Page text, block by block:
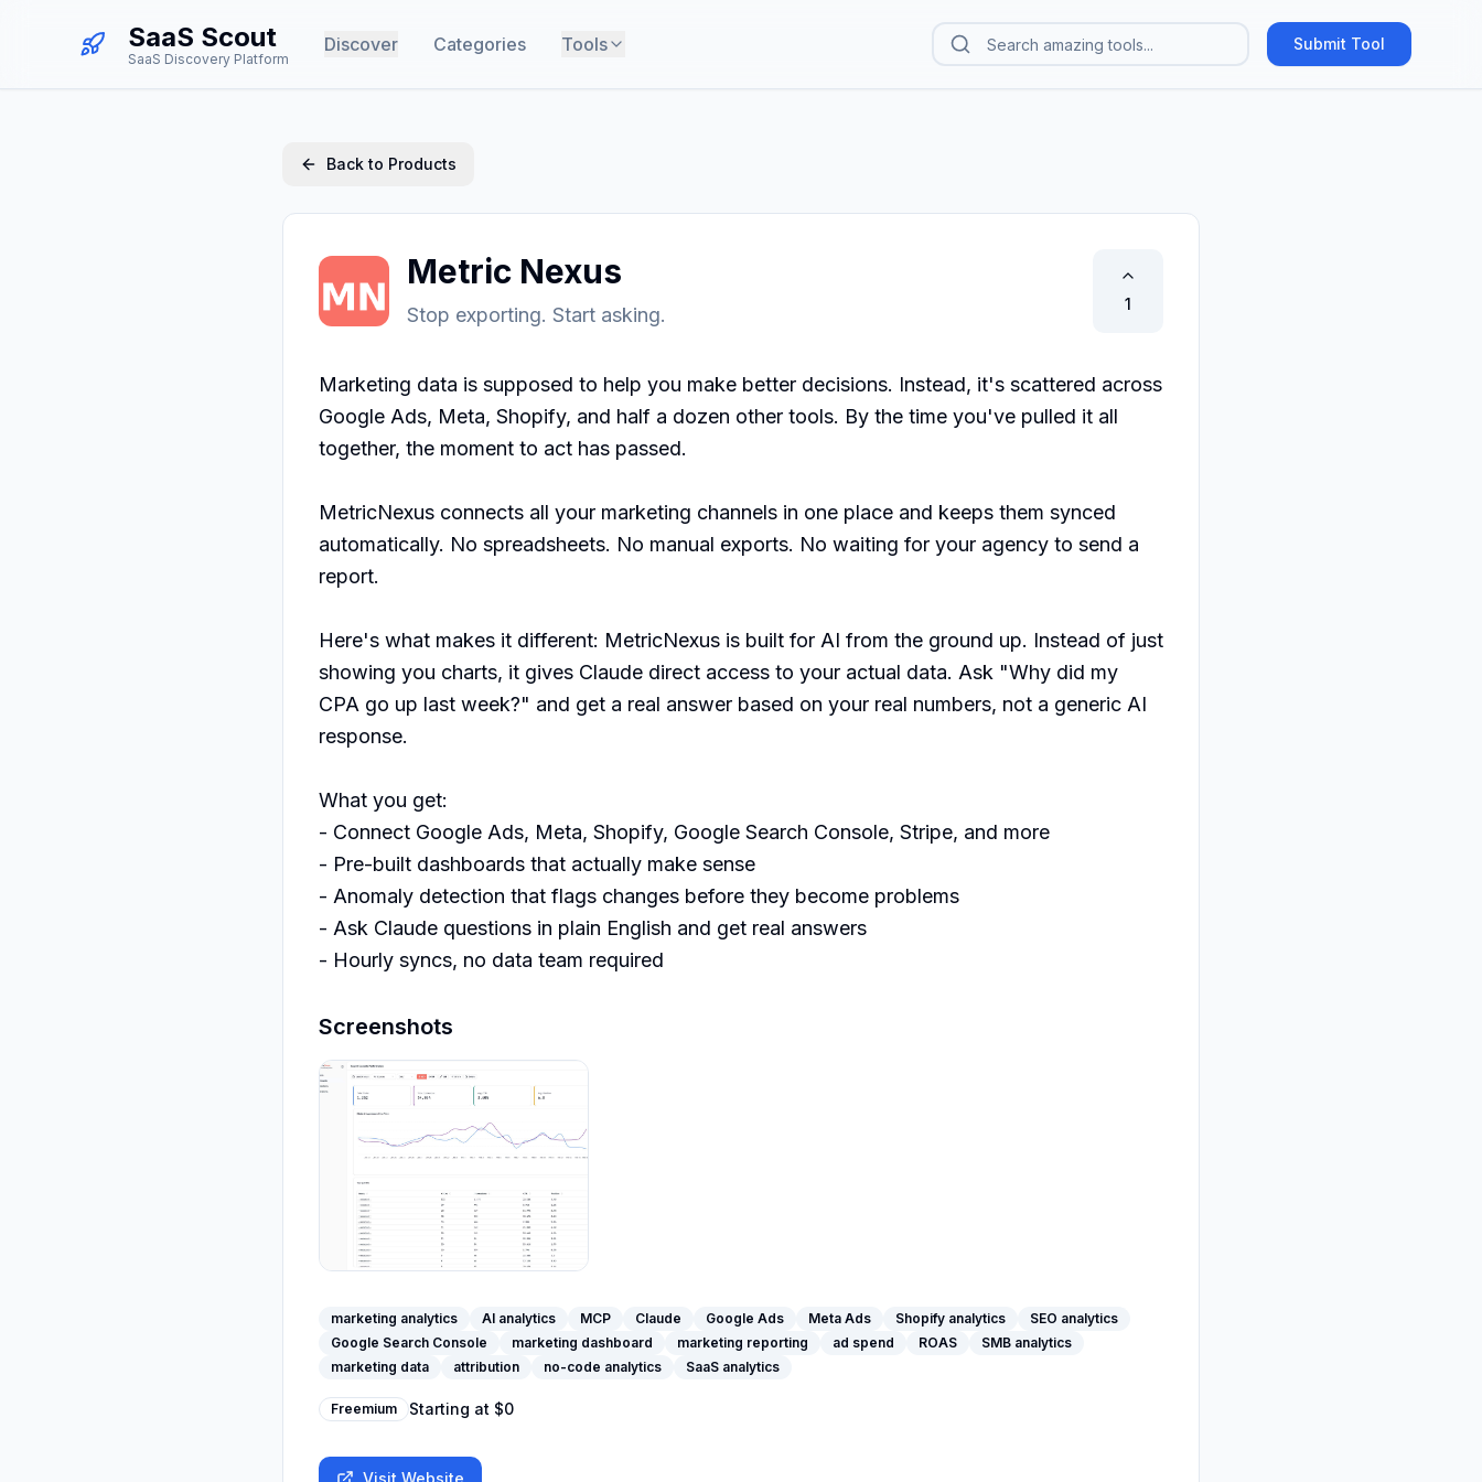
SaaS Scout
SaaS Discovery Platform
Discover Categories Tools Submit Tool
Back to Products
Metric Nexus
Stop exporting. Start asking. 1
Marketing data is supposed to help you make better decisions. Instead, it's scattered across
Google Ads, Meta, Shopify, and half a dozen other tools. By the time you've pulled it all
together, the moment to act has passed.
MetricNexus connects all your marketing channels in one place and keeps them synced
automatically. No spreadsheets. No manual exports. No waiting for your agency to send a
report.
Here's what makes it different: MetricNexus is built for AI from the ground up. Instead of just
showing you charts, it gives Claude direct access to your actual data. Ask "Why did my
CPA go up last week?" and get a real answer based on your real numbers, not a generic AI
response.
What you get:
- Connect Google Ads, Meta, Shopify, Google Search Console, Stripe, and more
- Pre-built dashboards that actually make sense
- Anomaly detection that flags changes before they become problems
- Ask Claude questions in plain English and get real answers
- Hourly syncs, no data team required
Screenshots
marketing analytics AI analytics MCP Claude Google Ads Meta Ads Shopify analytics
SEO analytics
Google Search Console
marketing dashboard marketing reporting ad spend ROAS
SMB analytics
marketing data
attribution no-code analytics SaaS analytics
Freemium Starting at $0
Visit Website